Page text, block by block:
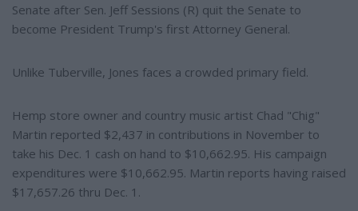
Senate after Sen. Jeff Sessions (R) quit the Senate to
become President Trump's first Attorney General.
Unlike Tuberville, Jones faces a crowded primary field.
Hemp store owner and country music artist Chad "Chig"
Martin reported $2,437 in contributions in November to
take his Dec. 1 cash on hand to $10,662.95. His campaign
expenditures were $10,662.95. Martin reports having raised
$17,657.26 thru Dec. 1.